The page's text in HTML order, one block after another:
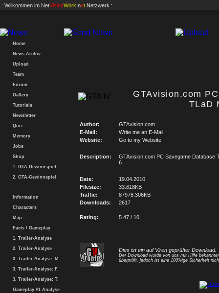
.: Willkommen im NetVisionWork .net Netzwerk :.
Home
News-Archiv
Upload
Team
Forum
Gallery
Tutorials
Newsletter
Quiz
Memory
Jobs
Shop
1. GTA-Gewinnspiel
2. GTA-Gewinnspiel
Information
Characters
Map
Facts / Gameplay
1. Trailer-Analyse
2. Trailer-Analyse
3. Trailer-Analyse: M.
3. Trailer-Analyse: F.
3. Trailer-Analyse: T.
Gameplay #1 Analyse
GTAvision.com
TLaD
Author:
GTAvision.com
E-Mail:
Write me an E-Mail
Website:
Go to my Website
Description:
GTAvision.com PC Savegame Database
6
Date:
19.04.2010
Filesize:
33.618KB
Traffic:
87978.306KB
Downloads:
2617
Rating: 5.47 / 10
Dies ist ein auf Viren geprüfter Download.
Der Download wurde von uns mit Hilfe
überprüft, jedoch ist eine 100%ige Sicherheit